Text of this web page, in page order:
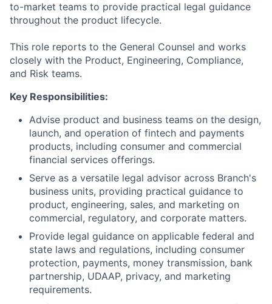
to-market teams to provide practical legal guidance
throughout the product lifecycle.
This role reports to the General Counsel and works
closely with the Product, Engineering, Compliance,
and Risk teams.
Key Responsibilities:
Advise product and business teams on the design,
launch, and operation of fintech and payments
products, including consumer and commercial
financial services offerings.
Serve as a versatile legal advisor across Branch's
business units, providing practical guidance to
product, engineering, sales, and marketing on
commercial, regulatory, and corporate matters.
Provide legal guidance on applicable federal and
state laws and regulations, including consumer
protection, payments, money transmission, bank
partnership, UDAAP, privacy, and marketing
requirements.